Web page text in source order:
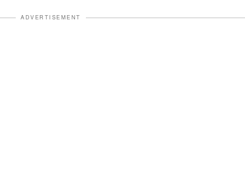
ADVERTISEMENT